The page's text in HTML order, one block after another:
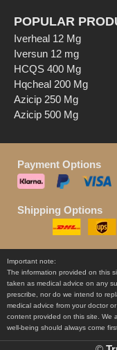
POPULAR
Iverheal 12 Mg
Iversun 12 mg
HCQS 400 Mg
Hqcheal 200 Mg
Azicip 250 Mg
Azicip 500 Mg
Payment Options
Shipping Options
Important note:
The information provided on this
taken as medical advice on any
prescribe, nor do we intend to
medical advice from your doctor
content provided on this site. We
well-being should always come